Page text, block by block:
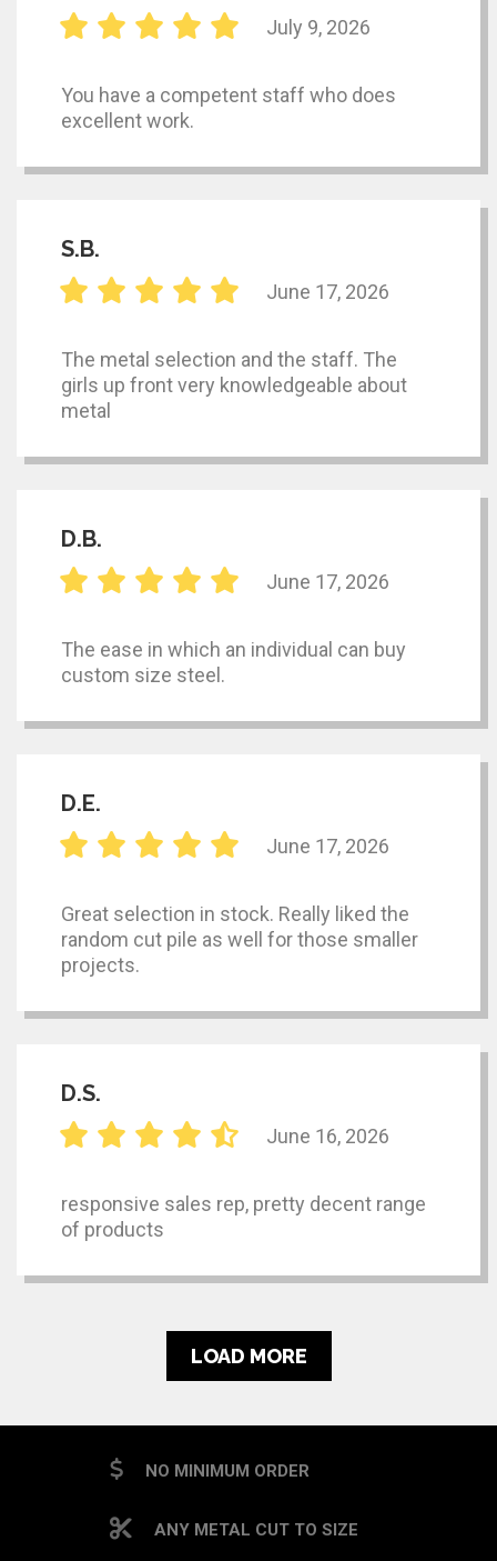
July 9, 2026
You have a competent staff who does
excellent work.
S.B.
June 17, 2026
The metal selection and the staff. The
girls up front very knowledgeable about
metal
D.B.
June 17, 2026
The ease in which an individual can buy
custom size steel.
D.E.
June 17, 2026
Great selection in stock. Really liked the
random cut pile as well for those smaller
projects.
D.S.
June 16, 2026
responsive sales rep, pretty decent range
of products
LOAD MORE
NO MINIMUM ORDER
ANY METAL CUT TO SIZE